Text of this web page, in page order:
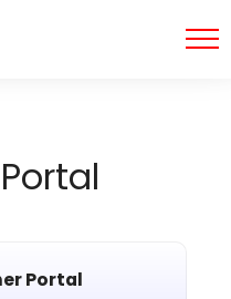
Portal